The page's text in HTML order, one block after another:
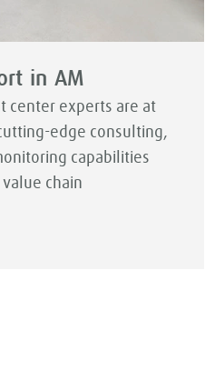
in AM
center experts are at
edge consulting,
capabilities
chain